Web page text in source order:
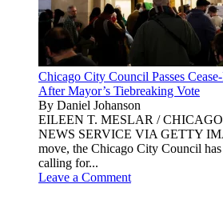
Chicago City Council Passes
After Mayor’s Tiebreaking Vote
By Daniel Johanson
EILEEN T. MESLAR /
NEWS SERVICE VIA GETTY
move, the Chicago City Council has
calling for...
Leave a Comment